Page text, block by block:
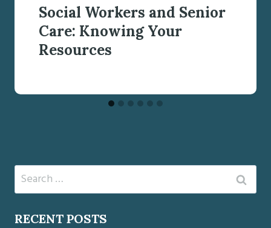
Social Workers and Senior
Care: Knowing Your
Resources
Search
for:
RECENT POSTS